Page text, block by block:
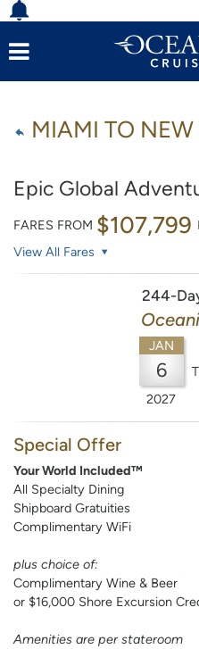
MIAMI TO NEW
Epic Global
FARES FROM $107,799
View All Fares
244-
JAN
6
2027
Special Offer
Your World Included™
All Specialty Dining
Shipboard Gratuities
Complimentary WiFi
plus choice of:
Complimentary Wine & Beer
or $16,000 Shore Excursion
Amenities are per stateroom